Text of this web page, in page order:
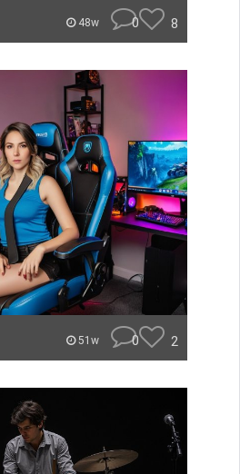
48w 0 8
51w 0 2